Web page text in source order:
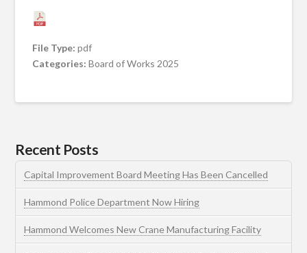
File Type:pdf
Categories:Board of Works 2025
Recent Posts
Capital Improvement Board Meeting Has Been Cancelled
Hammond Police Department Now Hiring
Hammond Welcomes New Crane Manufacturing Facility